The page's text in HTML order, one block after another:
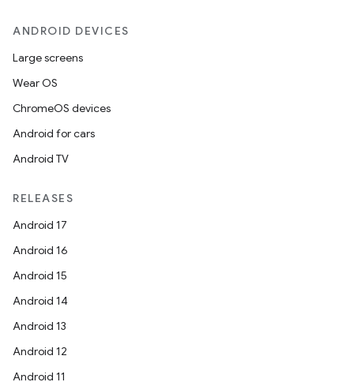
ANDROID DEVICES
Large screens
Wear OS
ChromeOS devices
Android for cars
Android TV
RELEASES
Android 17
Android 16
Android 15
Android 14
Android 13
Android 12
Android 11